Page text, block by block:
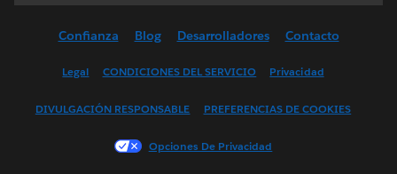
English (UK)
Français (France)
Confianza Blog Desarrolladores Contacto
Legal CONDICIONES DEL SERVICIO Privacidad
DIVULGACIÓN RESPONSABLE PREFERENCIAS DE COOKIES
Opciones De Privacidad